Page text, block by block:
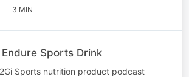
3 MIN
Sports Drink
Sports nutrition product podcast